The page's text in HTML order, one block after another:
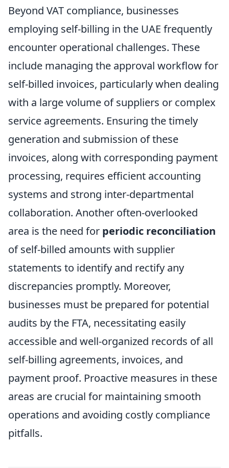
Beyond VAT compliance, businesses
employing self-billing in the UAE frequently
encounter operational challenges. These
include managing the approval workflow for
self-billed invoices, particularly when dealing
with a large volume of suppliers or complex
service agreements. Ensuring the timely
generation and submission of these
invoices, along with corresponding payment
processing, requires efficient accounting
systems and strong inter-departmental
collaboration. Another often-overlooked
area is the need for periodic reconciliation
of self-billed amounts with supplier
statements to identify and rectify any
discrepancies promptly. Moreover,
businesses must be prepared for potential
audits by the FTA, necessitating easily
accessible and well-organized records of all
self-billing agreements, invoices, and
payment proof. Proactive measures in these
areas are crucial for maintaining smooth
operations and avoiding costly compliance
pitfalls.